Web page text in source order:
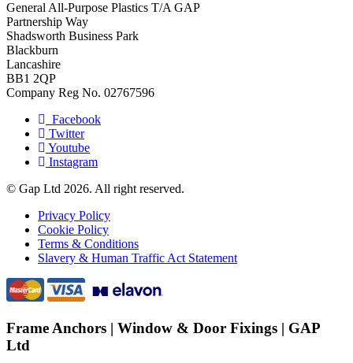
General All-Purpose Plastics T/A GAP
Partnership Way
Shadsworth Business Park
Blackburn
Lancashire
BB1 2QP
Company Reg No. 02767596
Facebook
Twitter
Youtube
Instagram
© Gap Ltd 2026. All right reserved.
Privacy Policy
Cookie Policy
Terms & Conditions
Slavery & Human Traffic Act Statement
Frame Anchors | Window & Door Fixings | GAP
Ltd